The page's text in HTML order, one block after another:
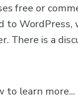
free or
to
There is a
to learn more...